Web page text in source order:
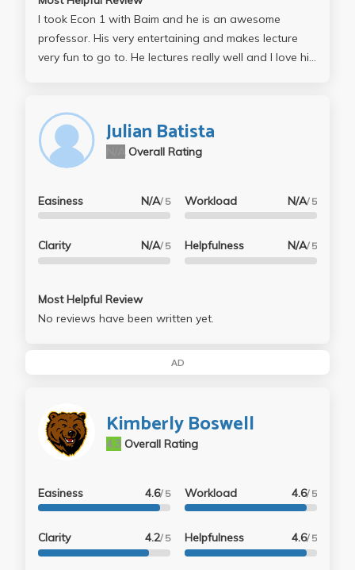
I took Econ 1 with Baim and he is an awesome
professor. His very entertaining and makes lecture
very fun to go to. He lectures really well and I love his
concepts and do well. My problem was I had trouble
applying the concepts I already knew so when I took
my exams, the short answers would hurt me. I guess I
didn't answer them thoroughly or got my point
I look forward to taking other econ classes with him
Julian Batista
Overall Rating
Easiness N/A/ 5
Clarity N/A/ 5
Workload N/A/ 5
Helpfulness N/A/ 5
Most Helpful Review
No reviews have been written yet.
AD
Kimberly Boswell
Overall Rating
4.3
Easiness 4.6/ 5
Clarity 4.2/ 5
Workload 4.6/ 5
Helpfulness 4.6/ 5